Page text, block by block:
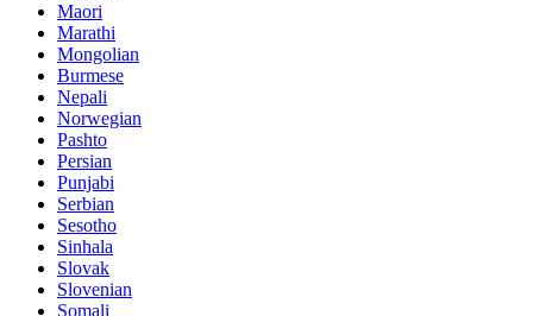
Maori
Marathi
Mongolian
Burmese
Nepali
Norwegian
Pashto
Persian
Punjabi
Serbian
Sesotho
Sinhala
Slovak
Slovenian
Somali